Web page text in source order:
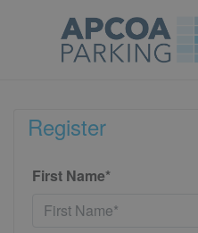
Register
First Name*